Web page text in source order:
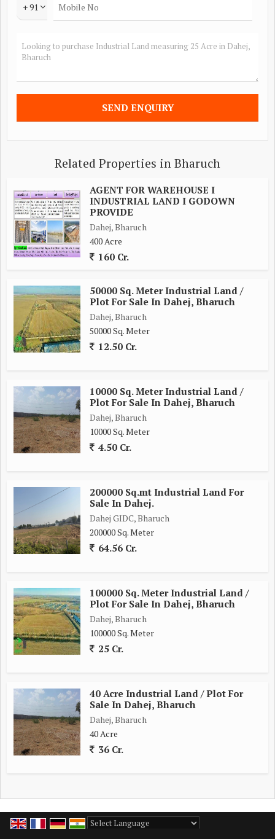
+ 91
Related Properties in Bharuch
AGENT FOR WAREHOUSE I
INDUSTRIAL LAND I GODOWN
PROVIDE
Dahej, Bharuch
400 Acre
160 Cr.
50000 Sq. Meter Industrial Land /
Plot For Sale In Dahej, Bharuch
Dahej, Bharuch
50000 Sq. Meter
12.50 Cr.
10000 Sq. Meter Industrial Land /
Plot For Sale In Dahej, Bharuch
Dahej, Bharuch
10000 Sq. Meter
4.50 Cr.
200000 Sq.mt Industrial Land For
Sale In Dahej.
Dahej GIDC, Bharuch
200000 Sq. Meter
64.56 Cr.
100000 Sq. Meter Industrial Land /
Plot For Sale In Dahej, Bharuch
Dahej, Bharuch
100000 Sq. Meter
25 Cr.
40 Acre Industrial Land / Plot For
Sale In Dahej, Bharuch
Dahej, Bharuch
40 Acre
36 Cr.